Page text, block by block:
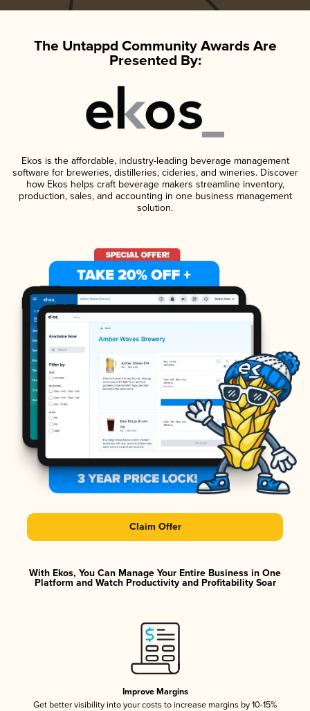
The Untappd Community Awards Are
Presented By:
Ekos is the affordable, industry-leading beverage management
software for breweries, distilleries, cideries, and wineries. Discover
how Ekos helps craft beverage makers streamline inventory,
production, sales, and accounting in one business management
solution.
Claim Offer
With Ekos, You Can Manage Your Entire Business in One
Platform and Watch Productivity and Profitability Soar
Improve Margins
Get better visibility into your costs to increase margins by 10-15%